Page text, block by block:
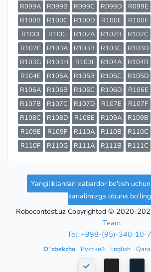
R099A
R099B R099C R099D R099E
R100B
R100C R100D R100E R100F
R100I
R100J R102A R102B R102C
R102F
R103A R103B R103C R103D
R103G
R103H R103I R104A R104B
R104E
R105A R105B R105C R105D
R106A
R106B R106C R106D R106E
R107B
R107C R107D R107E R107F
R108C
R108D R108E R109A R109B
R109E
R109F R110A R110B R110C
R110F
R110G R111A R111B R111C
Yangiliklardan xabardor bo'lish uchun
kanalimizga obuna bo'ling
Robocontest.uz Copyrighted © 2020-
Team
Tel: +998-(95)-340-10-
Oʻzbekcha Русский English